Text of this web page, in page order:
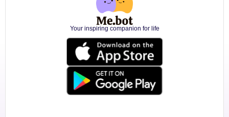
Your inspiring companion for life